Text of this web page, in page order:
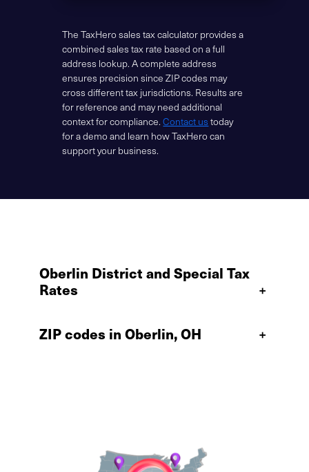
The TaxHero sales tax calculator provides a
combined sales tax rate based on a full
address lookup. A complete address
ensures precision since ZIP codes may
cross different tax jurisdictions. Results are
for reference and may need additional
context for compliance.Contact us today
for a demo and learn how TaxHero can
support your business.
Oberlin District and Special Tax
Rates
+
ZIP codes in Oberlin, OH +